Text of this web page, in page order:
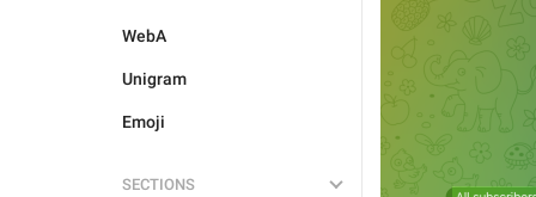
WebA
Unigram
Emoji
SECTIONS